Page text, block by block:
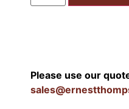
Please use our